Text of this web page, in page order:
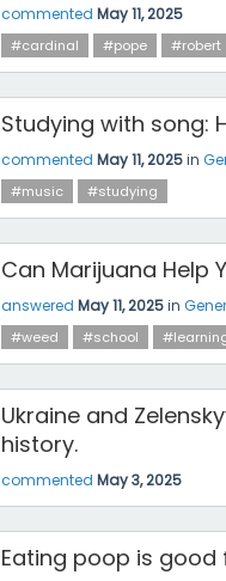
commented May 11, 2025
#cardinal #pope #robert
Studying with song:
commented May 11, 2025in
#music #studying
Can Marijuana Help
answered May 11, 2025in
#weed #school
Ukraine and
history.
commented May 3, 2025
Eating poop is good